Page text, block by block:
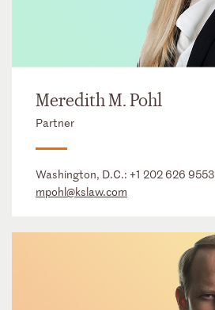
Meredith M. Pohl
Partner
Washington, D.C.: +1 202 626 9553
mpohl@kslaw.com